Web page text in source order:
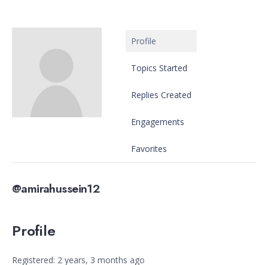
Profile
Topics Started
Replies Created
Engagements
Favorites
@amirahussein12
Profile
Registered: 2 years, 3 months ago